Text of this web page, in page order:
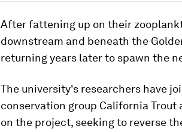
After fattening up on their
downstream and beneath the
returning years later to spawn the
The university's researchers have
conservation group California
on the project, seeking to reverse